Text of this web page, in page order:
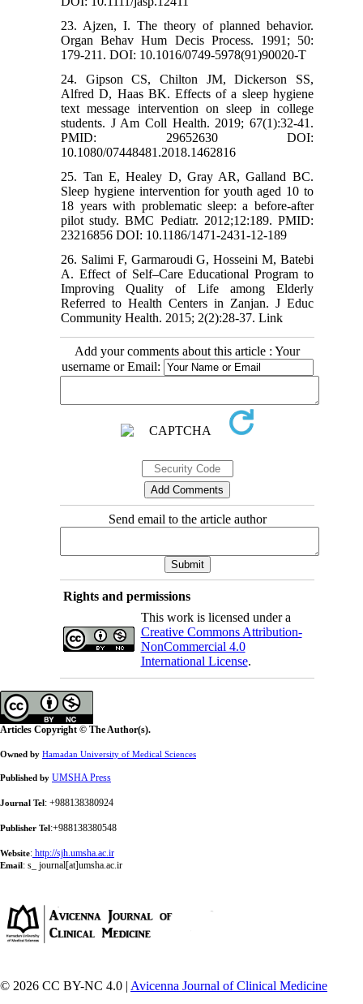
23. Ajzen, I. The theory of planned behavior.
Organ Behav Hum Decis Process. 1991; 50:
179-211. DOI: 10.1016/0749-5978(91)90020-T
24. Gipson CS, Chilton JM, Dickerson SS,
Alfred D, Haas BK. Effects of a sleep hygiene
text message intervention on sleep in college
students. J Am Coll Health. 2019; 67(1):32-41.
PMID: 29652630 DOI:
10.1080/07448481.2018.1462816
25. Tan E, Healey D, Gray AR, Galland BC.
Sleep hygiene intervention for youth aged 10 to
18 years with problematic sleep: a before-after
pilot study. BMC Pediatr. 2012;12:189. PMID:
23216856 DOI: 10.1186/1471-2431-12-189
26. Salimi F, Garmaroudi G, Hosseini M, Batebi
A. Effect of Self–Care Educational Program to
Improving Quality of Life among Elderly
Referred to Health Centers in Zanjan. J Educ
Community Health. 2015; 2(2):28-37. Link
Add your comments about this article : Your
username or Email:
Send email to the article author
Rights and permissions
This work is licensed under a
Creative Commons Attribution-
NonCommercial 4.0
International License.
Articles Copyright © The Author(s).
Owned by Hamadan University of Medical Sciences
Published by UMSHA Press
Journal Tel: +988138380924
Publisher Tel:+988138380548
Website: http://sjh.umsha.ac.ir
Email: s_ journal[at]umsha.ac.ir
© 2026 CC BY-NC 4.0 | Avicenna Journal of Clinical Medicine